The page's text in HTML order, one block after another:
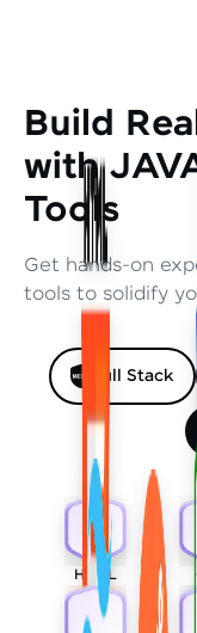
Build
with
Tools
Get hands-on
tools to solidify
Full Stack
HTML